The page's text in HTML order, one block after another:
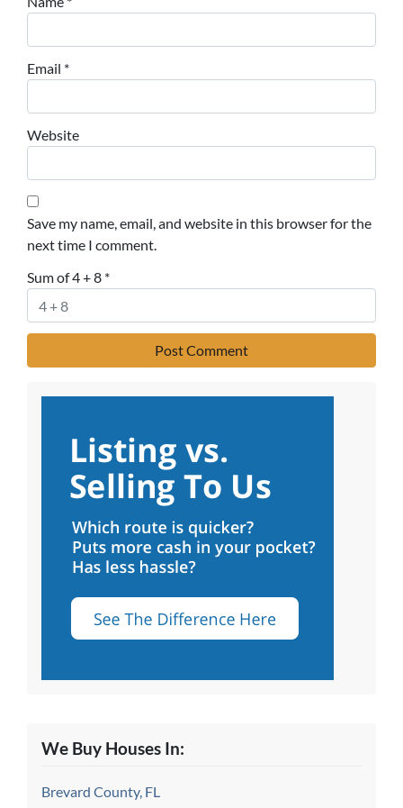
Email *
Website
Save my name, email, and website in this browser for the
next time I comment.
Sum of 4 + 8 *
We Buy Houses In:
Brevard County, FL